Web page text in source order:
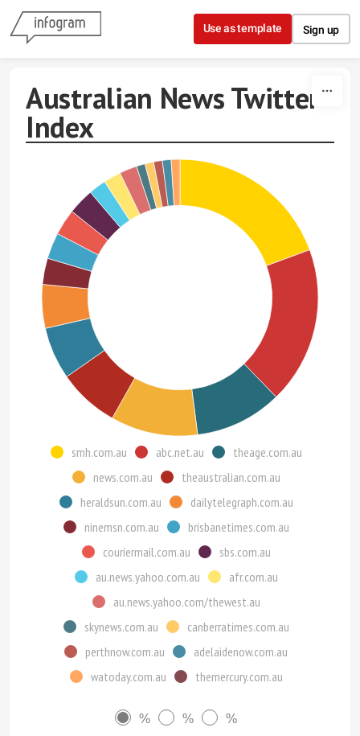
Skip to content
Use as template Sign up
Australian News Twitter
Index
smh.com.au abc.net.au
theage.com.au
news.com.au
theaustralian.com.au
heraldsun.com.au
dailytelegraph.com.au
ninemsn.com.au
brisbanetimes.com.au
couriermail.com.au
sbs.com.au
au.news.yahoo.com.au
afr.com.au
au.news.yahoo.com/thewest.au
skynews.com.au
canberratimes.com.au
perthnow.com.au
adelaidenow.com.au
watoday.com.au
themercury.com.au
% % %